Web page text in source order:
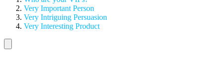
Very Important Person
Very Intriguing Persuasion
Very Interesting Product